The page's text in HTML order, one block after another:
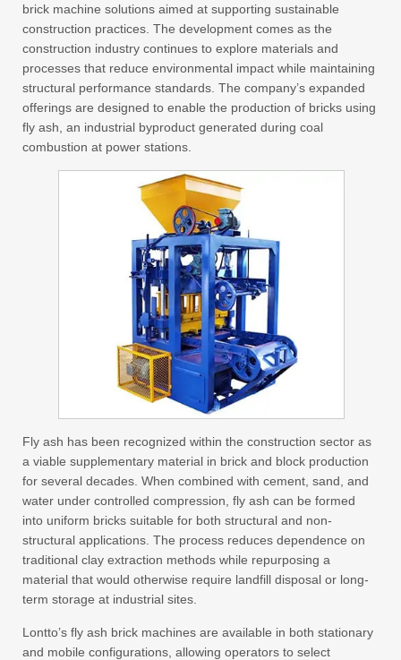
brick machine solutions aimed at supporting sustainable
construction practices. The development comes as the
construction industry continues to explore materials and
processes that reduce environmental impact while maintaining
structural performance standards. The company’s expanded
offerings are designed to enable the production of bricks using
fly ash, an industrial byproduct generated during coal
combustion at power stations.
Fly ash has been recognized within the construction sector as
a viable supplementary material in brick and block production
for several decades. When combined with cement, sand, and
water under controlled compression, fly ash can be formed
into uniform bricks suitable for both structural and non-
structural applications. The process reduces dependence on
traditional clay extraction methods while repurposing a
material that would otherwise require landfill disposal or long-
term storage at industrial sites.
Lontto’s fly ash brick machines are available in both stationary
and mobile configurations, allowing operators to select